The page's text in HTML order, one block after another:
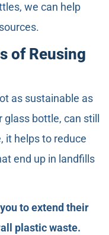
we can help
of Reusing
as sustainable as
bottle, can still
it helps to reduce
end up in landfills
to extend their
plastic waste.